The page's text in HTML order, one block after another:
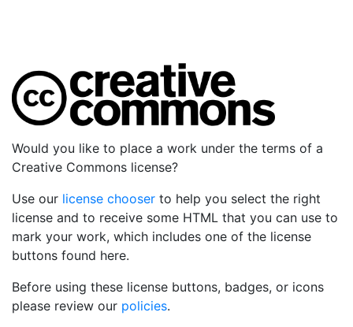
Would you like to place a work under the terms of a
Creative Commons license?
Use our license chooser to help you select the right
license and to receive some HTML that you can use to
mark your work, which includes one of the license
buttons found here.
Before using these license buttons, badges, or icons
please review our policies.